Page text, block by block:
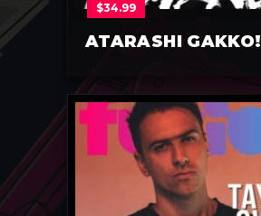
ATARASHI GAKKO!
$34.99